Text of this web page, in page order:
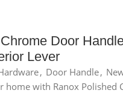
Door
Lever
, Door Handle,
home with Ranox Polished